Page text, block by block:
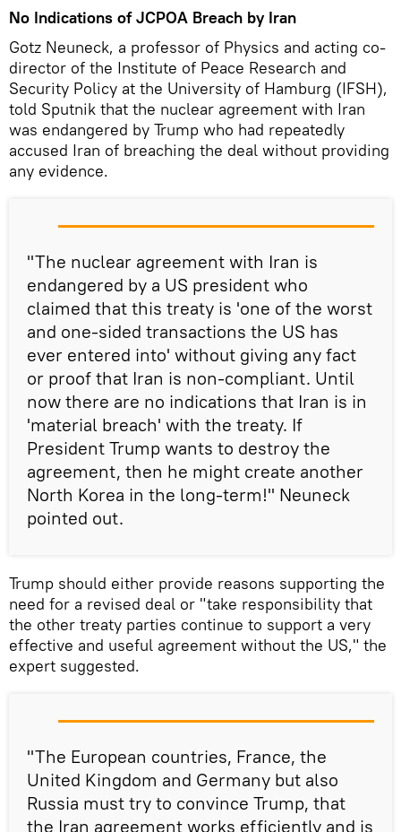
No Indications of JCPOA Breach by Iran
Gotz Neuneck, a professor of Physics and acting co-
director of the Institute of Peace Research and
Security Policy at the University of Hamburg (IFSH),
told Sputnik that the nuclear agreement with Iran
was endangered by Trump who had repeatedly
accused Iran of breaching the deal without providing
any evidence.
"The nuclear agreement with Iran is
endangered by a US president who
claimed that this treaty is 'one of the worst
and one-sided transactions the US has
ever entered into' without giving any fact
or proof that Iran is non-compliant. Until
now there are no indications that Iran is in
'material breach' with the treaty. If
President Trump wants to destroy the
agreement, then he might create another
North Korea in the long-term!" Neuneck
pointed out.
Trump should either provide reasons supporting the
need for a revised deal or "take responsibility that
the other treaty parties continue to support a very
effective and useful agreement without the US," the
expert suggested.
"The European countries, France, the
United Kingdom and Germany but also
Russia must try to convince Trump, that
the Iran agreement works efficiently and is